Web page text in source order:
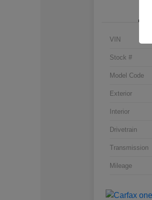
VIN
Stock #
Model Code
Exterior
Interior
Drivetrain
Transmission
Mileage